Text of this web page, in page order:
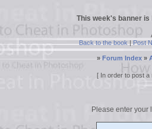
This week's banner
Back to the book|Post
» Forum Index»
[ In order to post
Please enter your